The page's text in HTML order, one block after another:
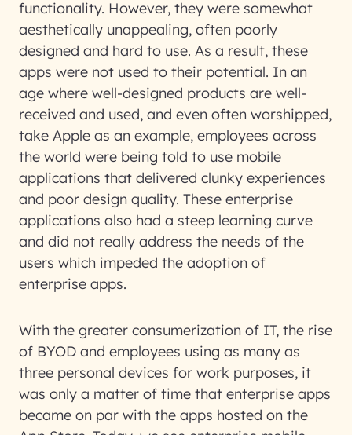
functionality. However, they were somewhat
aesthetically unappealing, often poorly
designed and hard to use. As a result, these
apps were not used to their potential. In an
age where well-designed products are well-
received and used, and even often worshipped,
take Apple as an example, employees across
the world were being told to use mobile
applications that delivered clunky experiences
and poor design quality. These enterprise
applications also had a steep learning curve
and did not really address the needs of the
users which impeded the adoption of
enterprise apps.
With the greater consumerization of IT, the rise
of BYOD and employees using as many as
three personal devices for work purposes, it
was only a matter of time that enterprise apps
became on par with the apps hosted on the